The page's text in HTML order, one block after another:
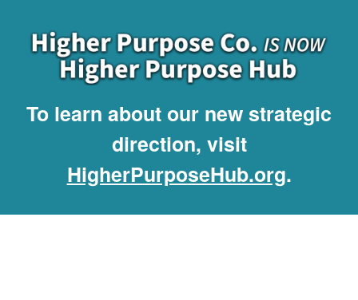
To learn about our new strategic
direction, visit
HigherPurposeHub.org.